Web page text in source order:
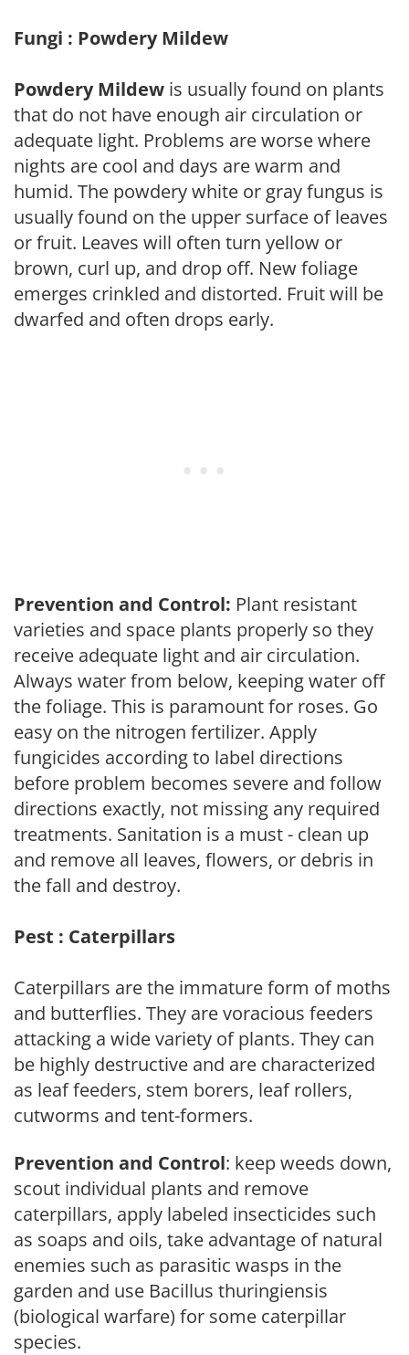
Fungi : Powdery Mildew
Powdery Mildew is usually found on plants
that do not have enough air circulation or
adequate light. Problems are worse where
nights are cool and days are warm and
humid. The powdery white or gray fungus is
usually found on the upper surface of leaves
or fruit. Leaves will often turn yellow or
brown, curl up, and drop off. New foliage
emerges crinkled and distorted. Fruit will be
dwarfed and often drops early.
Prevention and Control: Plant resistant
varieties and space plants properly so they
receive adequate light and air circulation.
Always water from below, keeping water off
the foliage. This is paramount for roses. Go
easy on the nitrogen fertilizer. Apply
fungicides according to label directions
before problem becomes severe and follow
directions exactly, not missing any required
treatments. Sanitation is a must - clean up
and remove all leaves, flowers, or debris in
the fall and destroy.
Pest : Caterpillars
Caterpillars are the immature form of moths
and butterflies. They are voracious feeders
attacking a wide variety of plants. They can
be highly destructive and are characterized
as leaf feeders, stem borers, leaf rollers,
cutworms and tent-formers.
Prevention and Control: keep weeds down,
scout individual plants and remove
caterpillars, apply labeled insecticides such
as soaps and oils, take advantage of natural
enemies such as parasitic wasps in the
garden and use Bacillus thuringiensis
(biological warfare) for some caterpillar
species.